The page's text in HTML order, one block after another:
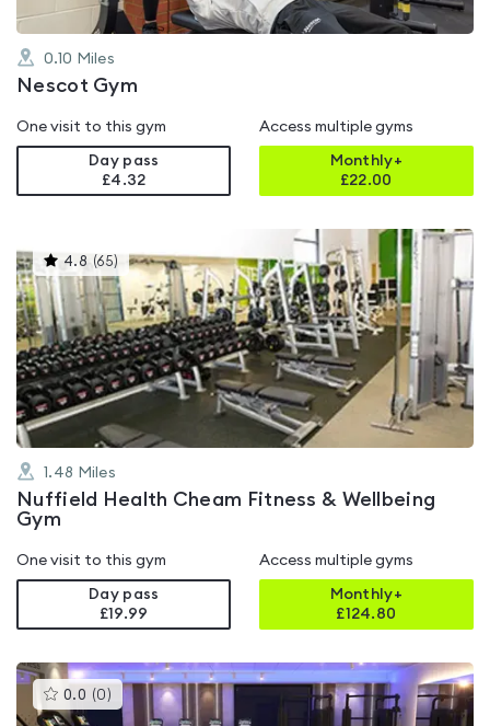
0.10 Miles
Nescot Gym
One visit to this gym
Day pass
£4.32
Access multiple gyms
Monthly+
£22.00
4.8 (65) This
gyms
is
rated
4.8
out
of
5
1.48 Miles
Nuffield Health Cheam Fitness & Wellbeing
Gym
One visit to this gym
Day pass
£19.99
Access multiple gyms
Monthly+
£124.80
0.0 (0 )This
gyms